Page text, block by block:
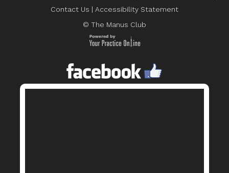
Contact Us | Accessibility Statement
© The Manus Club